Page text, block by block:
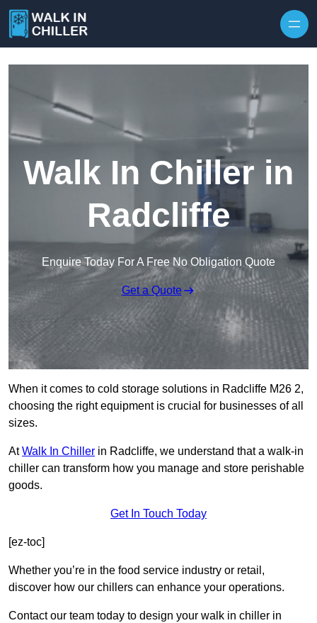
Walk In Chiller in
Radcliffe
Enquire Today For A Free No Obligation Quote
Get a Quote
When it comes to cold storage solutions in Radcliffe M26 2,
choosing the right equipment is crucial for businesses of all
sizes.
AtWalk In Chiller in Radcliffe, we understand that a walk-in
chiller can transform how you manage and store perishable
goods.
Get In Touch Today
[ez-toc]
Whether you’re in the food service industry or retail,
discover how our chillers can enhance your operations.
Contact our team today to design your walk in chiller in